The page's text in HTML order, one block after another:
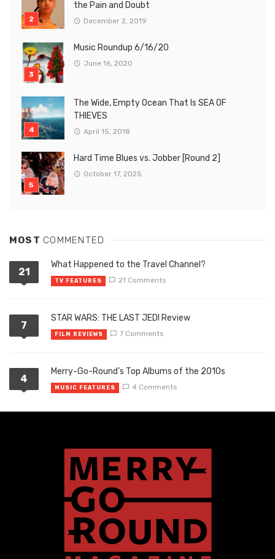
the Pain and Doubt
December 2, 2019
Music Roundup 6/16/20
June 16, 2020
The Wide, Empty Ocean That Is SEA OF
THIEVES
April 15, 2018
Hard Time Blues vs. Jobber [Round 2]
October 17, 2025
MOST COMMENTED
21
What Happened to the Travel Channel?
TV FEATURES 21 Comments
7
STAR WARS: THE LAST JEDI Review
FILM REVIEWS 7 Comments
4
Merry-Go-Round’s Top Albums of the 2010s
MUSIC FEATURES 4 Comments